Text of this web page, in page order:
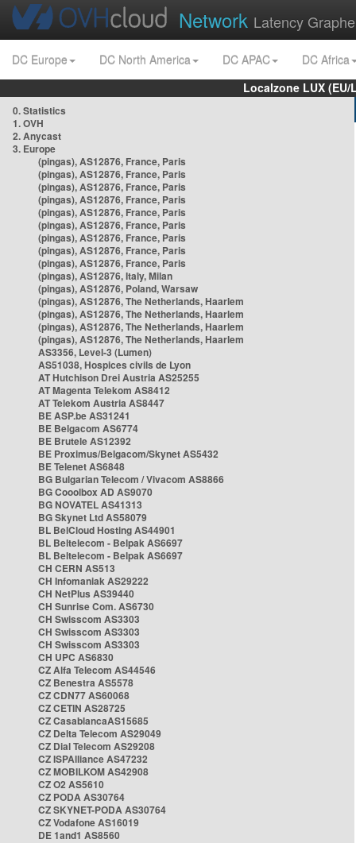
Network Latency
DC Europe DC North America DC APAC
DC Africa
Localzone LUX
0. Statistics
1. OVH
2. Anycast
3. Europe
(pingas), AS12876, France, Paris
(pingas), AS12876, France, Paris
(pingas), AS12876, France, Paris
(pingas), AS12876, France, Paris
(pingas), AS12876, France, Paris
(pingas), AS12876, France, Paris
(pingas), AS12876, France, Paris
(pingas), AS12876, France, Paris
(pingas), AS12876, France, Paris
(pingas), AS12876, Italy, Milan
(pingas), AS12876, Poland, Warsaw
(pingas), AS12876, The Netherlands, Haarlem
(pingas), AS12876, The Netherlands, Haarlem
(pingas), AS12876, The Netherlands, Haarlem
(pingas), AS12876, The Netherlands, Haarlem
AS3356, Level-3 (Lumen)
AS51038, Hospices civils de Lyon
AT Hutchison Drei Austria AS25255
AT Magenta Telekom AS8412
AT Telekom Austria AS8447
BE ASP.be AS31241
BE Belgacom AS6774
BE Brutele AS12392
BE Proximus/Belgacom/Skynet AS5432
BE Telenet AS6848
BG Bulgarian Telecom / Vivacom AS8866
BG Cooolbox AD AS9070
BG NOVATEL AS41313
BG Skynet Ltd AS58079
BL BelCloud Hosting AS44901
BL Beltelecom - Belpak AS6697
BL Beltelecom - Belpak AS6697
CH CERN AS513
CH Infomaniak AS29222
CH NetPlus AS39440
CH Sunrise Com. AS6730
CH Swisscom AS3303
CH Swisscom AS3303
CH Swisscom AS3303
CH UPC AS6830
CZ Alfa Telecom AS44546
CZ Benestra AS5578
CZ CDN77 AS60068
CZ CETIN AS28725
CZ CasablancaAS15685
CZ Delta Telecom AS29049
CZ Dial Telecom AS29208
CZ ISPAlliance AS47232
CZ MOBILKOM AS42908
CZ O2 AS5610
CZ PODA AS30764
CZ SKYNET-PODA AS30764
CZ Vodafone AS16019
DE 1and1 AS8560